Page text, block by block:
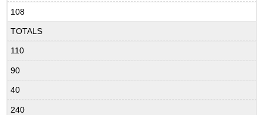
108
TOTALS
110
90
40
240